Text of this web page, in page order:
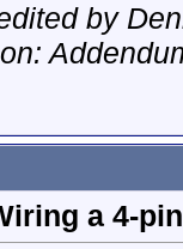
by
a 4-